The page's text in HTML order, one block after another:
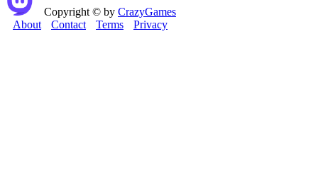
Copyright © by CrazyGames
About
Contact Terms Privacy